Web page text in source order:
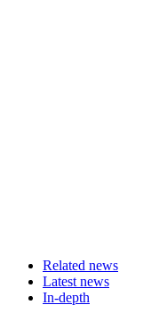
Related news
Latest news
In-depth